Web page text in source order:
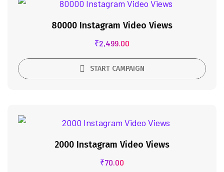
80000 Instagram Video Views
₹2,499.00
START CAMPAIGN
2000 Instagram Video Views
₹70.00